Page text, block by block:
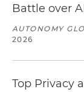
Battle over
AUTONOMY
2026
Top Privacy